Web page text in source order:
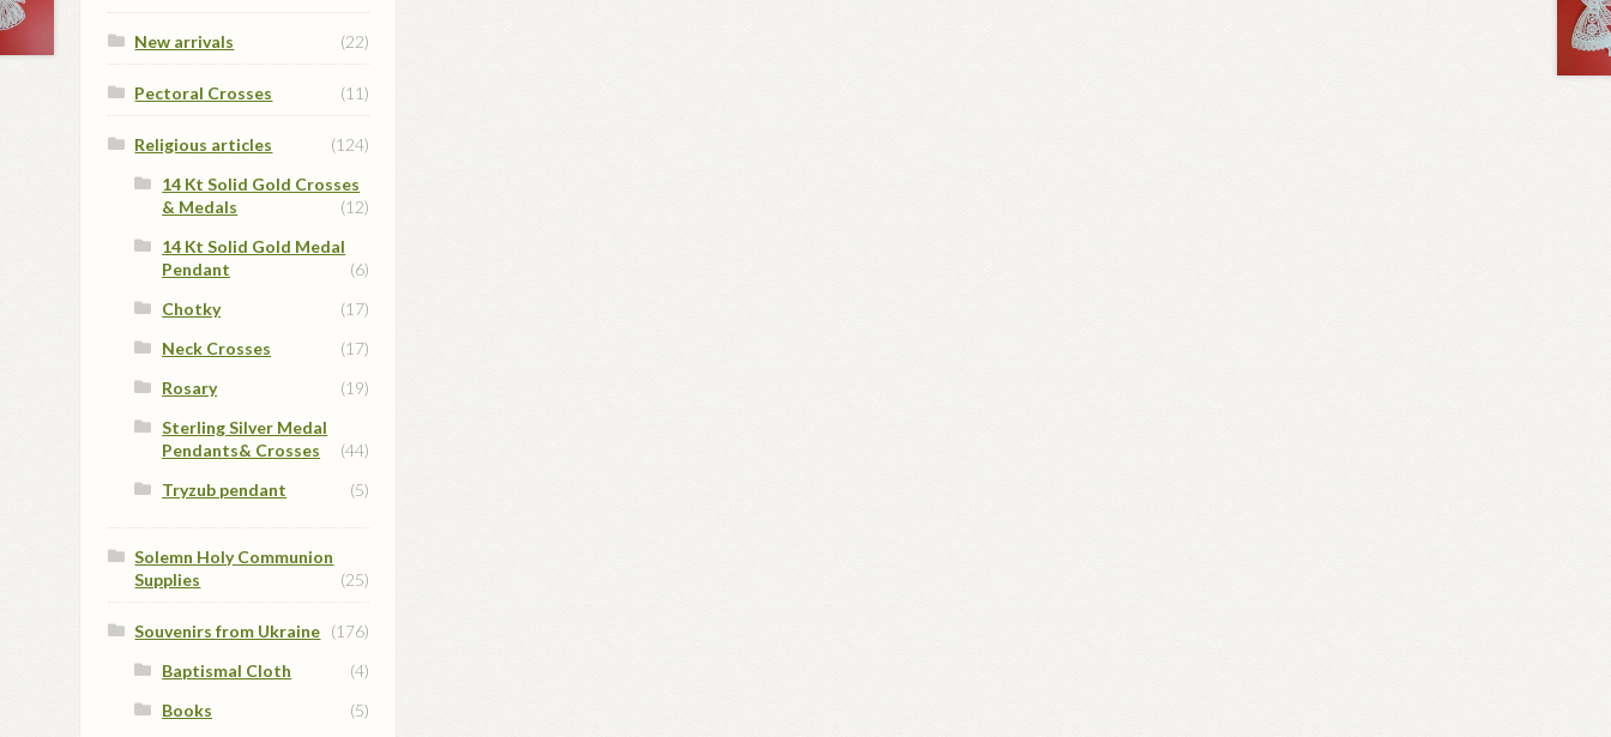
New arrivals (22)
Pectoral Crosses (11)
Religious articles
(124)
14 Kt Solid Gold Crosses
& Medals
(12)
14 Kt Solid Gold Medal
Pendant
(6)
Chotky
(17)
Neck Crosses
(17)
Rosary
(19)
Sterling Silver Medal
Pendants& Crosses
(44)
Tryzub pendant
(5)
Solemn Holy Communion
Supplies
(25)
Souvenirs from Ukraine (176)
Baptismal Cloth
(4)
Books
(5)